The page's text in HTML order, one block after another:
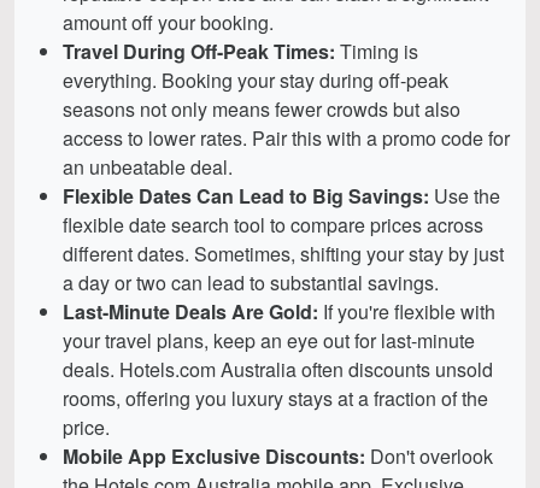
amount off your booking.
Travel During Off-Peak Times: Timing is
everything. Booking your stay during off-peak
seasons not only means fewer crowds but also
access to lower rates. Pair this with a promo code for
an unbeatable deal.
Flexible Dates Can Lead to Big Savings: Use the
flexible date search tool to compare prices across
different dates. Sometimes, shifting your stay by just
a day or two can lead to substantial savings.
Last-Minute Deals Are Gold: If you're flexible with
your travel plans, keep an eye out for last-minute
deals. Hotels.com Australia often discounts unsold
rooms, offering you luxury stays at a fraction of the
price.
Mobile App Exclusive Discounts: Don't overlook